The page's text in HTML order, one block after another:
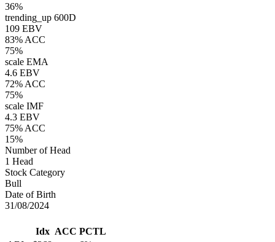
36%
trending_up 600D
109 EBV
83% ACC
75%
scale EMA
4.6 EBV
72% ACC
75%
scale IMF
4.3 EBV
75% ACC
15%
Number of Head
1 Head
Stock Category
Bull
Date of Birth
31/08/2024
Idx ACC PCTL